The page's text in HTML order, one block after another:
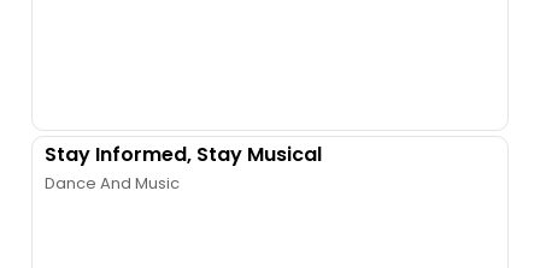
Stay Informed, Stay Musical
Dance And Music